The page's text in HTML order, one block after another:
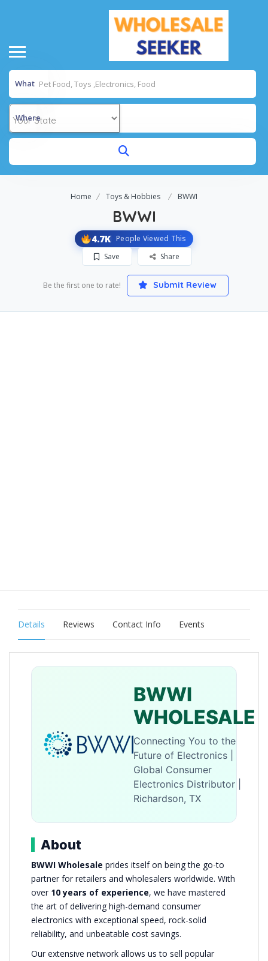
What
Where
Home Toys & Hobbies BWWI
BWWI
4.7K People Viewed This
Save
Share
Be the first one to rate! Submit Review
Details Reviews Contact Info Events
BWWI
WHOLESALE
Connecting You to the
Future of Electronics |
Global Consumer
Electronics Distributor |
Richardson, TX
About
BWWI Wholesale prides itself on being the go-to
partner for retailers and wholesalers worldwide. With
over 10 years of experience, we have mastered
the art of delivering high-demand consumer
electronics with exceptional speed, rock-solid
reliability, and unbeatable cost savings.
Our extensive network allows us to sell popular